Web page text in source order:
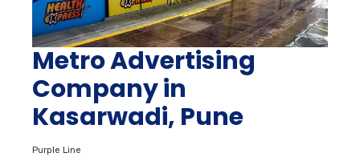
Metro Advertising
Company in
Kasarwadi, Pune
Purple Line